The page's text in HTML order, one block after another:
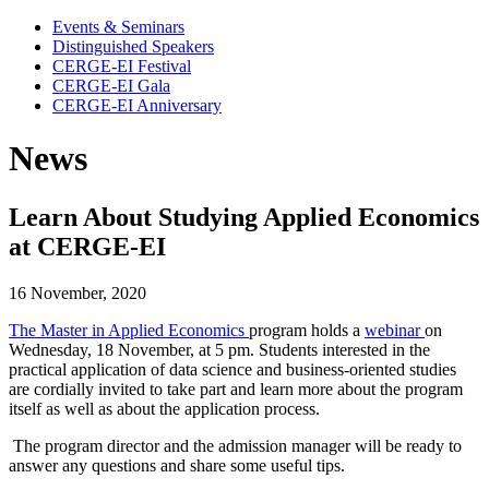
Events & Seminars
Distinguished Speakers
CERGE-EI Festival
CERGE-EI Gala
CERGE-EI Anniversary
News
Learn About Studying Applied Economics
at CERGE-EI
16 November, 2020
The Master in Applied Economics program holds a webinaron
Wednesday, 18 November, at 5 pm. Students interested in the
practical application of data science and business-oriented studies
are cordially invited to take part and learn more about the program
itself as well as about the application process.
The program director and the admission manager will be ready to
answer any questions and share some useful tips.